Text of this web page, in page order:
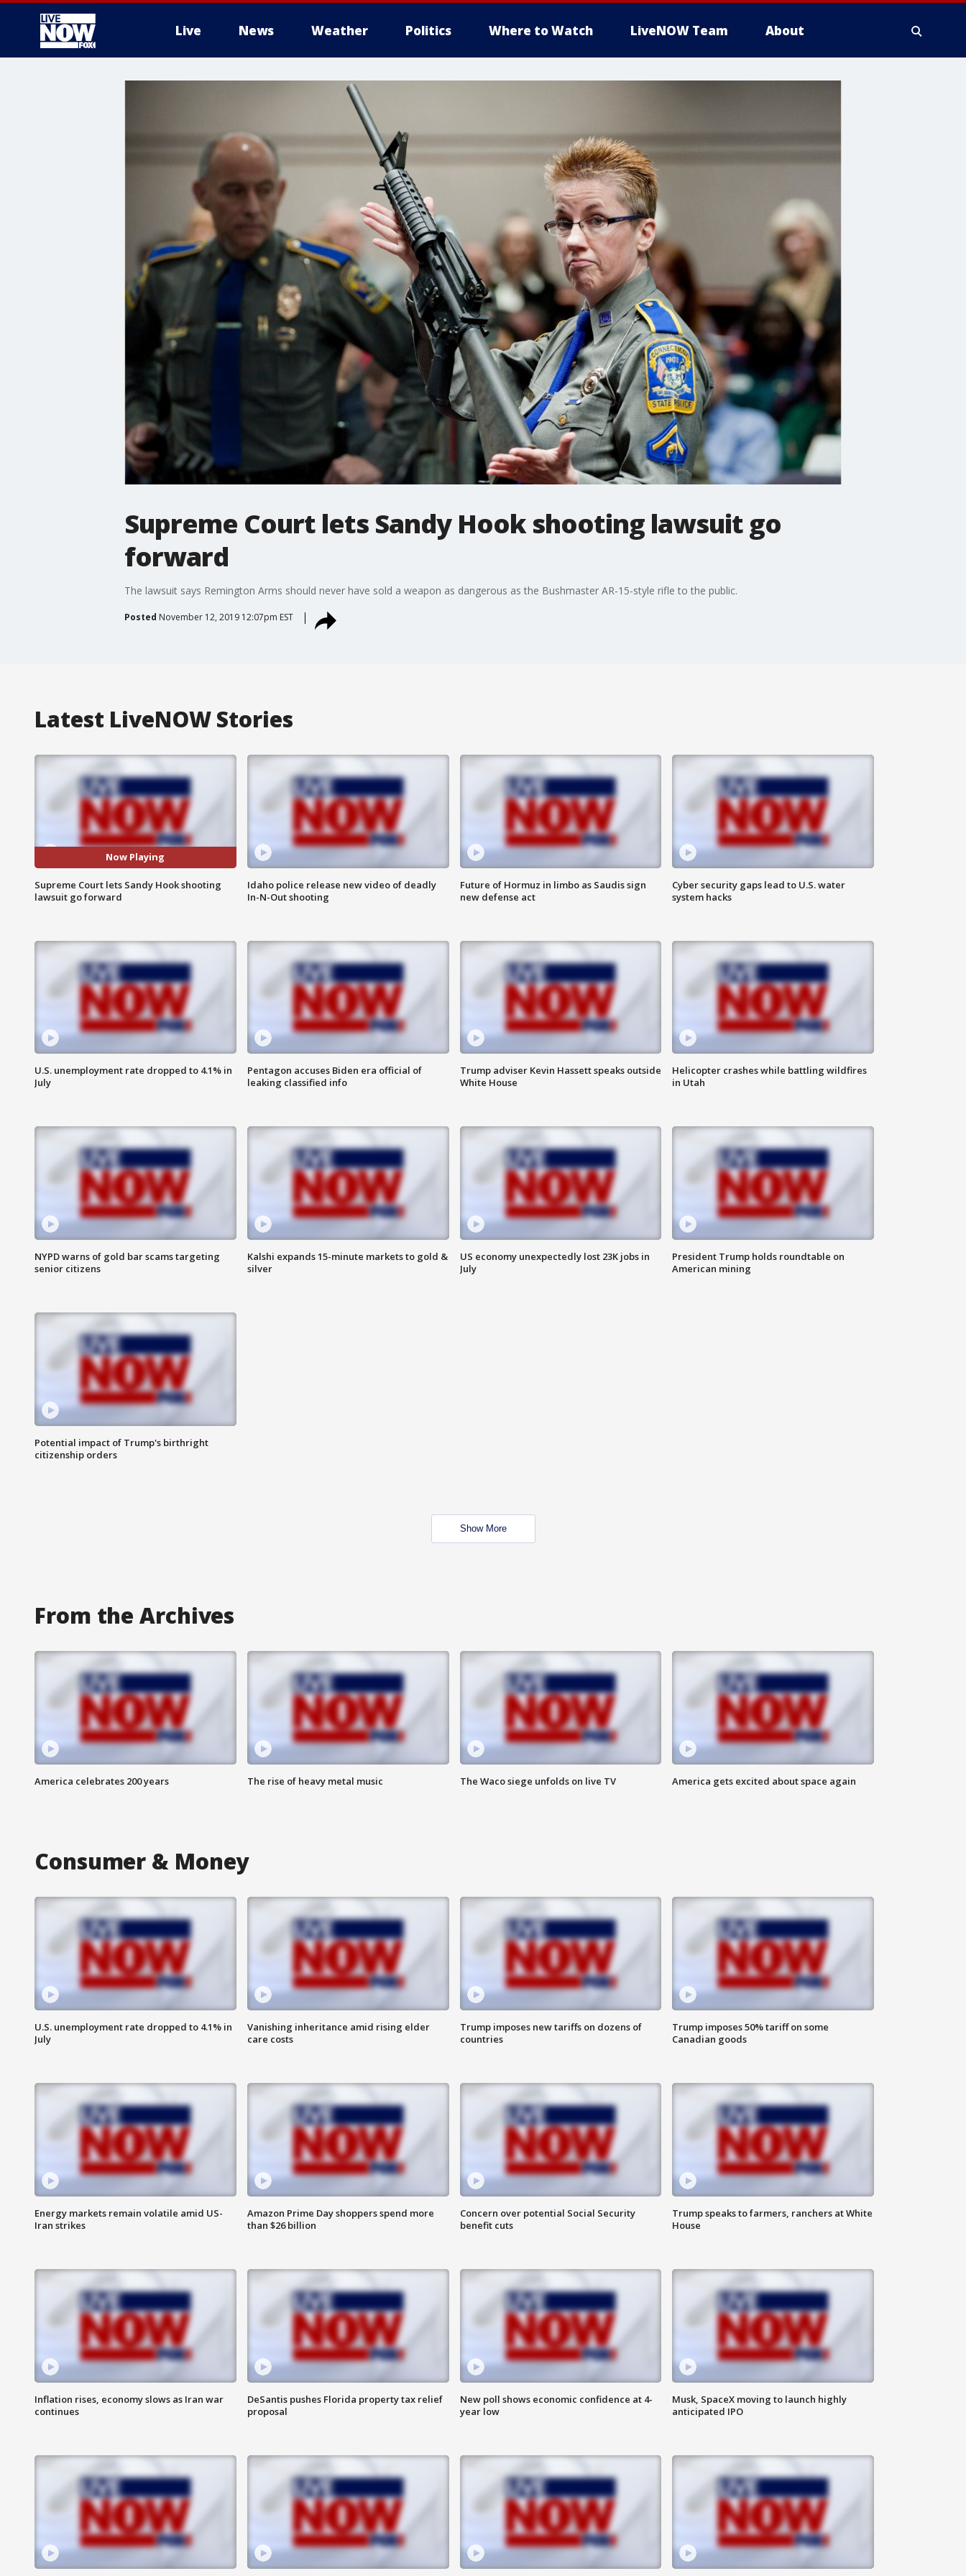
Live News Weather Politics Where to Watch LiveNOW Team About
Supreme Court lets Sandy Hook shooting lawsuit go
forward
The lawsuit says Remington Arms should never have sold a weapon as dangerous as the Bushmaster AR-15-style rifle to the public.
Posted November 12, 2019 12:07pm EST
Latest LiveNOW Stories
Now Playing
Supreme Court lets Sandy Hook shooting
lawsuit go forward
Idaho police release new video of deadly
In-N-Out shooting
Future of Hormuz in limbo as Saudis sign
new defense act
Cyber security gaps lead to U.S. water
system hacks
U.S. unemployment rate dropped to 4.1% in
July
Pentagon accuses Biden era official of
leaking classified info
Trump adviser Kevin Hassett speaks outside
White House
Helicopter crashes while battling wildfires
in Utah
NYPD warns of gold bar scams targeting
senior citizens
Kalshi expands 15-minute markets to gold &
silver
US economy unexpectedly lost 23K jobs in
July
President Trump holds roundtable on
American mining
Potential impact of Trump's birthright
citizenship orders
Show More
From the Archives
America celebrates 200 years The rise of heavy metal music The Waco siege unfolds on live TV America gets excited about space again
Consumer & Money
U.S. unemployment rate dropped to 4.1% in
July
Vanishing inheritance amid rising elder
care costs
Trump imposes new tariffs on dozens of
countries
Trump imposes 50% tariff on some
Canadian goods
Energy markets remain volatile amid US-
Iran strikes
Amazon Prime Day shoppers spend more
than $26 billion
Concern over potential Social Security
benefit cuts
Trump speaks to farmers, ranchers at White
House
Inflation rises, economy slows as Iran war
continues
DeSantis pushes Florida property tax relief
proposal
New poll shows economic confidence at 4-
year low
Musk, SpaceX moving to launch highly
anticipated IPO